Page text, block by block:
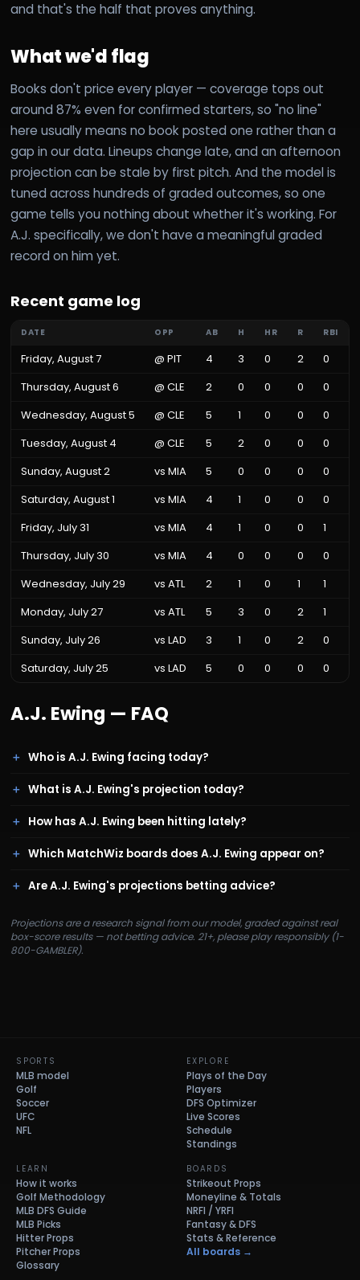
and that's the half that proves anything.
What we'd flag
Books don't price every player — coverage tops out
around 87% even for confirmed starters, so "no line"
here usually means no book posted one rather than a
gap in our data. Lineups change late, and an afternoon
projection can be stale by first pitch. And the model is
tuned across hundreds of graded outcomes, so one
game tells you nothing about whether it's working. For
A.J. specifically, we don't have a meaningful graded
record on him yet.
Recent game log
DATE OPP AB H HR R RBI
Friday, August 7 @ PIT 4 3 0 2
0
Thursday, August 6
@ CLE 2 0 0 0
0
Wednesday, August 5
@ CLE 5 1 0 0
0
Tuesday, August 4
@ CLE 5 2 0 0
0
Sunday, August 2
vs MIA 5 0 0 0
0
Saturday, August 1
vs MIA 4 1 0 0
0
Friday, July 31
vs MIA 4 1 0 0
1
Thursday, July 30
vs MIA 4 0 0 0
0
Wednesday, July 29
vs ATL 2 1 0 1
1
Monday, July 27
vs ATL 5 3 0 2
1
Sunday, July 26
vs LAD 3 1 0 2
0
Saturday, July 25
vs LAD 5 0 0 0 0
A.J. Ewing — FAQ
Who is A.J. Ewing facing today?
What is A.J. Ewing's projection today?
How has A.J. Ewing been hitting lately?
Which MatchWiz boards does A.J. Ewing appear on?
Are A.J. Ewing's projections betting advice?
Projections are a research signal from our model, graded against real
box-score results — not betting advice. 21+, please play responsibly (1-
800-GAMBLER).
SPORTS
MLB model
Golf
Soccer
UFC
NFL
EXPLORE
Plays of the Day
Players
DFS Optimizer
Live Scores
Schedule
Standings
LEARN
How it works
Golf Methodology
MLB DFS Guide
MLB Picks
Hitter Props
Pitcher Props
Glossary
BOARDS
Strikeout Props
Moneyline & Totals
NRFI / YRFI
Fantasy & DFS
Stats & Reference
All boards →